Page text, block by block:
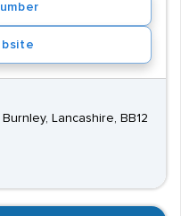
Lancashire, BB12